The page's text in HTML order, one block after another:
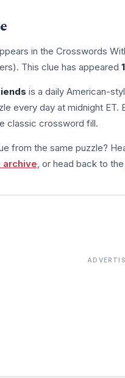
in the Crosswords
This clue has appeared
is a daily American-
every day at midnight
classic crossword fill.
from the same puzzle?
archive , or head back to the